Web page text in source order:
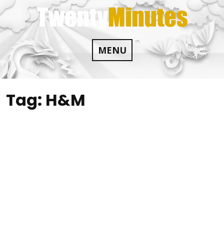
Skip
to
content
MENU
Tag: H&M